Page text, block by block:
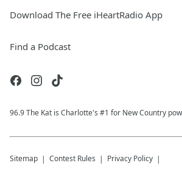
Download The Free iHeartRadio App
Find a Podcast
96.9 The Kat is Charlotte's #1 for New Country
Sitemap Contest Rules Privacy Policy